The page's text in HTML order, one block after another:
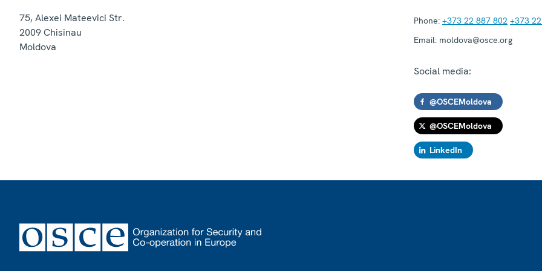
75, Alexei Mateevici Str.
2009Chisinau
Moldova
Phone: +373 22 887 802 +373
Email: moldova@osce.org
Social media:
@OSCEMoldova
@OSCEMoldova
LinkedIn